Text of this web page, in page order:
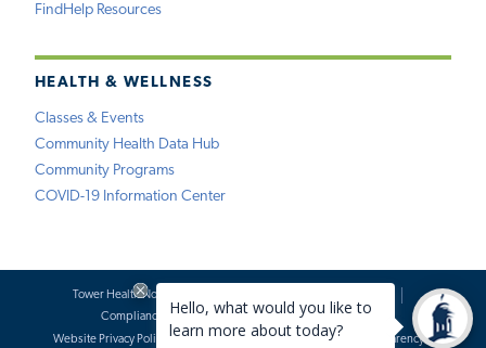
FindHelp Resources
HEALTH & WELLNESS
Classes & Events
Community Health Data Hub
Community Programs
COVID-19 Information Center
Tower Health Notice of Privacy Practices
Compliance
Terms of Use
Website Requests
Website Privacy Policy
Accessibility Statement Price Transparency